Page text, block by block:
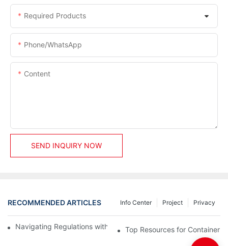
Required Products
Phone/whatsApp
Content
SEND INQUIRY NOW
RECOMMENDED ARTICLES Privacy
Project
Info Center
Navigating Regulations with Your Container House Builder
Top Resources for Container